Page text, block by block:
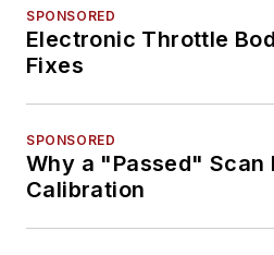
SPONSORED
Electronic Throttle
Fixes
SPONSORED
Why a "Passed" Scan
Calibration